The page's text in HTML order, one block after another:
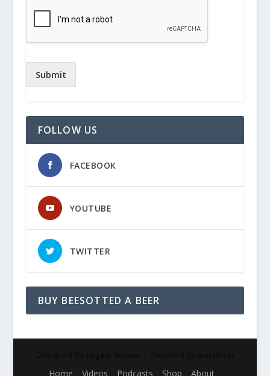
Submit
FOLLOW US
FACEBOOK
YOUTUBE
TWITTER
BUY BEESOTTED A BEER
Home Videos Podcasts Shop About